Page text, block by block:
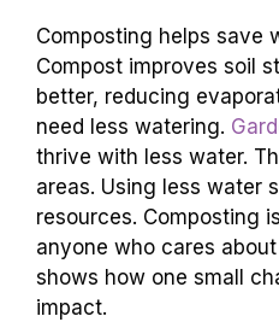
Composting helps save
Compost improves soil
better, reducing
need less watering.
thrive with less water.
areas. Using less water
resources. Composting
anyone who cares
shows how one small
impact.